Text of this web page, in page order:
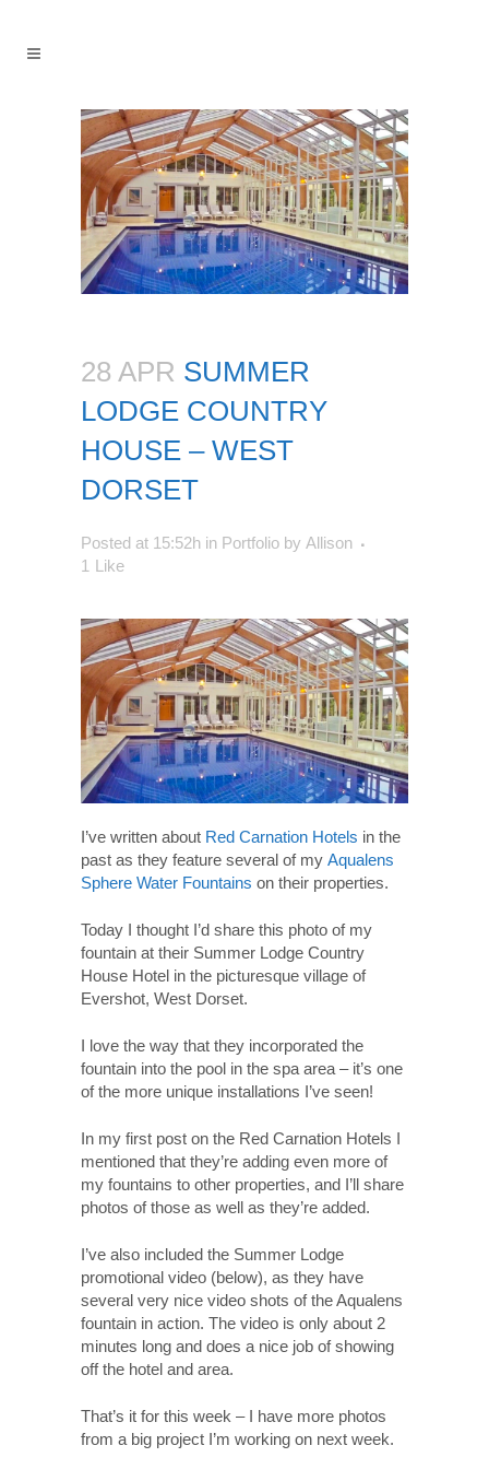
28 APR SUMMER
LODGE COUNTRY
HOUSE – WEST
DORSET
Posted at 15:52h in Portfolio by Allison
1 Like
I’ve written about Red Carnation Hotels in the
past as they feature several of my Aqualens
Sphere Water Fountains on their properties.
Today I thought I’d share this photo of my
fountain at their Summer Lodge Country
House Hotel in the picturesque village of
Evershot, West Dorset.
I love the way that they incorporated the
fountain into the pool in the spa area – it’s one
of the more unique installations I’ve seen!
In my first post on the Red Carnation Hotels I
mentioned that they’re adding even more of
my fountains to other properties, and I’ll share
photos of those as well as they’re added.
I’ve also included the Summer Lodge
promotional video (below), as they have
several very nice video shots of the Aqualens
fountain in action. The video is only about 2
minutes long and does a nice job of showing
off the hotel and area.
That’s it for this week – I have more photos
from a big project I’m working on next week.